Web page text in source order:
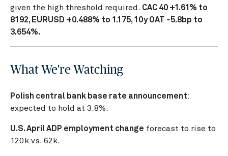
given the high threshold required. CAC 40 +1.61% to
8192, EURUSD +0.488% to 1.175, 10y OAT -5.8bp to
3.654%.
What We're Watching
Polish central bank base rate announcement:
expected to hold at 3.8%.
U.S. April ADP employment change forecast to rise to
120k vs. 62k.